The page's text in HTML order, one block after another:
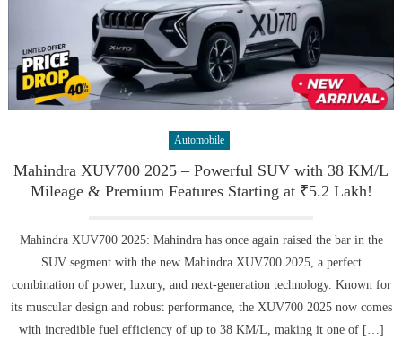
Automobile
Mahindra XUV700 2025 – Powerful SUV with 38 KM/L
Mileage & Premium Features Starting at ₹5.2 Lakh!
Mahindra XUV700 2025: Mahindra has once again raised the bar in the
SUV segment with the new Mahindra XUV700 2025, a perfect
combination of power, luxury, and next-generation technology. Known for
its muscular design and robust performance, the XUV700 2025 now comes
with incredible fuel efficiency of up to 38 KM/L, making it one of […]